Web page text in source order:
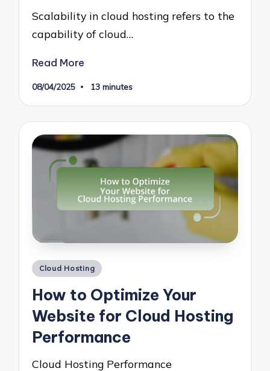
Scalability in cloud hosting refers to the
capability of cloud…
Read More
08/04/2025 13 minutes
Posted
Cloud Hosting
How to Optimize Your
Website for Cloud Hosting
Performance
Cloud Hosting Performance